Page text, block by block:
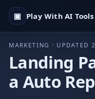
▣ Play With AI Tools
MARKETING · UPDATED
Landing
a Auto